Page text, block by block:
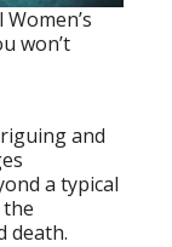
won’t
and
a typical
death.